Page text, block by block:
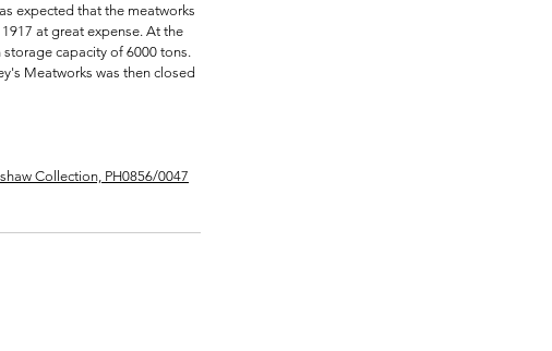
expected that the meatworks
at great expense. At the
capacity of 6000 tons.
Meatworks was then closed
Collection, PH0856/0047